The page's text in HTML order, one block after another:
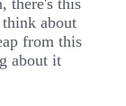
about
from this
about it